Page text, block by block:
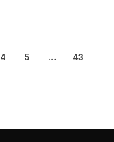
4 5 … 43